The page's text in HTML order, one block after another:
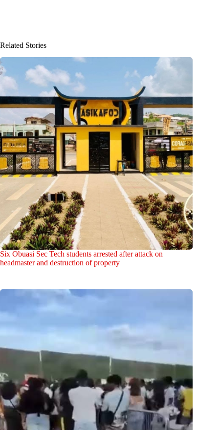
Related Stories
Six Obuasi Sec Tech students arrested after attack on
headmaster and destruction of property